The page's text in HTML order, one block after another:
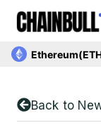
Ethereum(ETH)
Back to